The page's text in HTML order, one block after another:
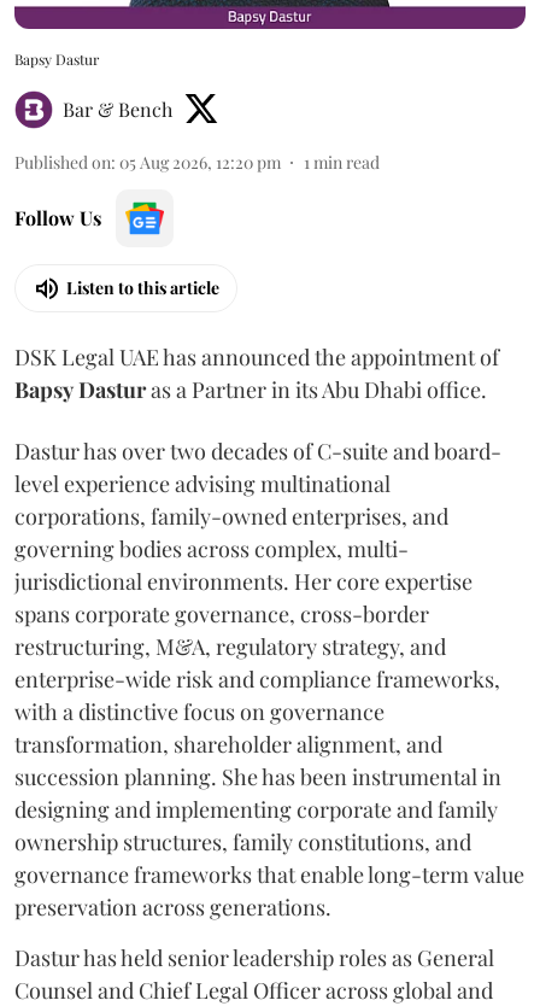
Bapsy Dastur
Bar & Bench
Published on: 05 Aug 2026, 12:20 pm 1 min read
Follow Us
Listen to this article
DSK Legal UAE has announced the appointment of
BapsyDasturas a Partner in its Abu Dhabi office.
Dastur has over two decades of C-suite and board-
level experience advising multinational
corporations, family-owned enterprises, and
governing bodies across complex, multi-
jurisdictional environments. Her core expertise
spans corporate governance, cross-border
restructuring, M&A, regulatory strategy, and
enterprise-wide risk and compliance frameworks,
with a distinctive focus on governance
transformation, shareholder alignment, and
succession planning. She has been instrumental in
designing and implementing corporate and family
ownership structures, family constitutions, and
governance frameworks that enable long-term value
preservation across generations.
Dastur has held senior leadership roles as General
Counsel and Chief Legal Officer across global and